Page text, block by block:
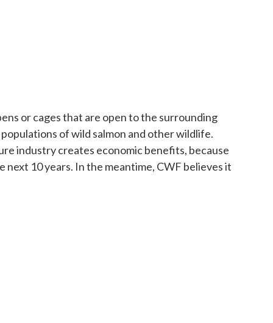
or cages that are open to the surrounding
of wild salmon and other wildlife.
industry creates economic benefits, because
10 years. In the meantime, CWF believes it